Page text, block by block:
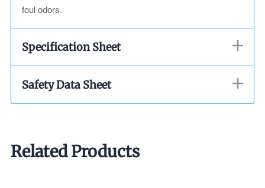
foul odors.
Specification Sheet
Safety Data Sheet
Related Products